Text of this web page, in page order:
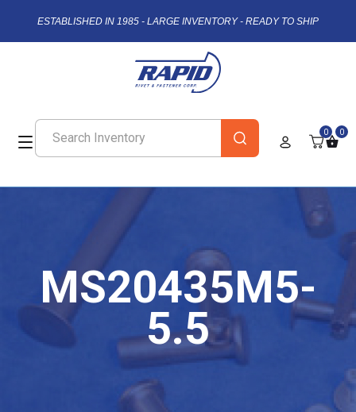
ESTABLISHED IN 1985 - LARGE INVENTORY - READY TO SHIP
0 0
MS20435M5-
5.5